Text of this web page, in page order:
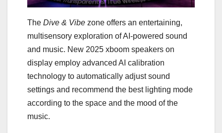
The Dive & Vibe zone offers an entertaining,
multisensory exploration of AI-powered sound
and music. New 2025 xboom speakers on
display employ advanced AI calibration
technology to automatically adjust sound
settings and recommend the best lighting mode
according to the space and the mood of the
music.